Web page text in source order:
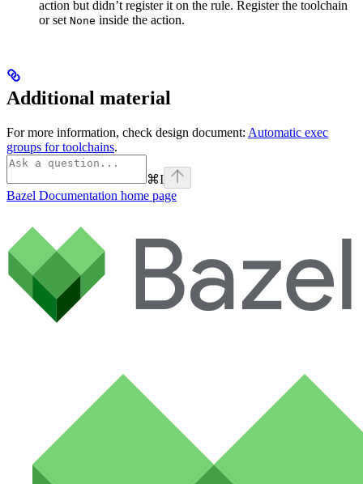
action but didn’t register it on the rule. Register the toolchain
or set None inside the action.
Additional material
For more information, check design document: Automatic exec
groups for toolchains.
⌘I
Bazel Documentation home page